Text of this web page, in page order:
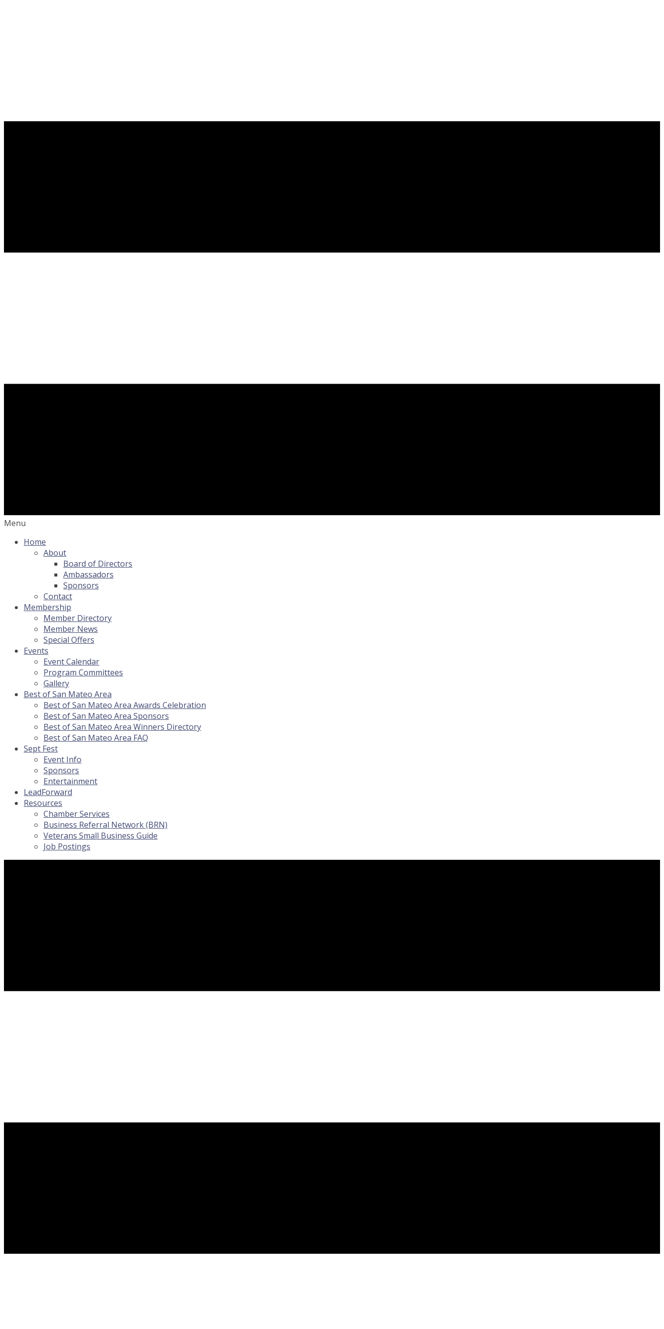
Menu
Home
About
Board of Directors
Ambassadors
Sponsors
Contact
Membership
Member Directory
Member News
Special Offers
Events
Event Calendar
Program Committees
Gallery
Best of San Mateo Area
Best of San Mateo Area Awards Celebration
Best of San Mateo Area Sponsors
Best of San Mateo Area Winners Directory
Best of San Mateo Area FAQ
Sept Fest
Event Info
Sponsors
Entertainment
LeadForward
Resources
Chamber Services
Business Referral Network (BRN)
Veterans Small Business Guide
Job Postings